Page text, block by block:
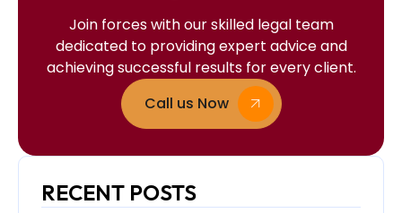
Join forces with our skilled legal team
dedicated to providing expert advice and
achieving successful results for every client.
Call us Now
RECENT POSTS